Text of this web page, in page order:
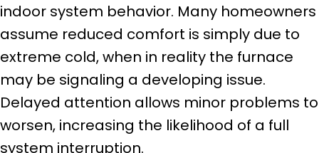
indoor system behavior. Many homeowners
assume reduced comfort is simply due to
extreme cold, when in reality the furnace
may be signaling a developing issue.
Delayed attention allows minor problems to
worsen, increasing the likelihood of a full
system interruption.